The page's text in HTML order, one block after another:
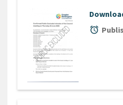
alarm